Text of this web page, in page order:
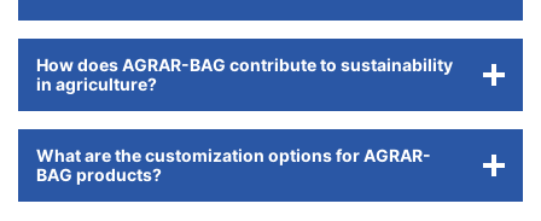
How does AGRAR-BAG contribute to sustainability
in agriculture?
What are the customization options for AGRAR-
BAG products?